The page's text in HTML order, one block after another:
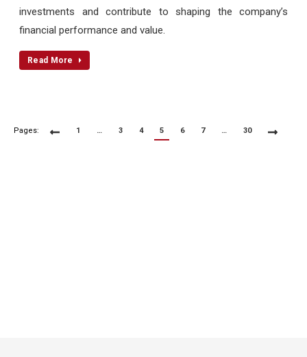
investments and contribute to shaping the company’s
financial performance and value.
Read More
Pages: 1 … 3 4 5 6 7 … 30